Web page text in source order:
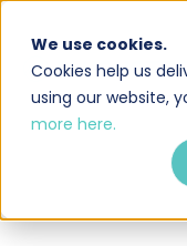
We use cookies.
Cookies help us
using our website,
more here.